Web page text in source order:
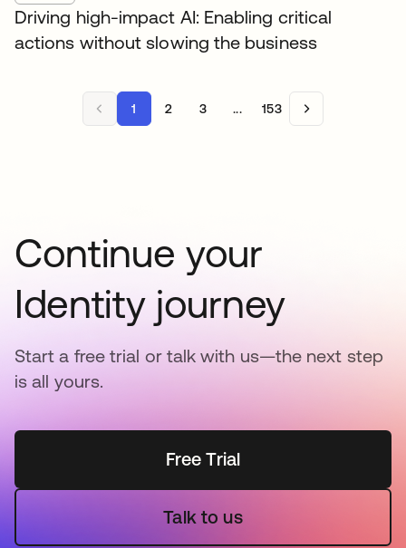
Driving high-impact AI: Enabling critical
actions without slowing the business
1 2 3 ... 153
Continue your
Identity journey
Start a free trial or talk with us—the next step
is all yours.
Free Trial
Talk to us